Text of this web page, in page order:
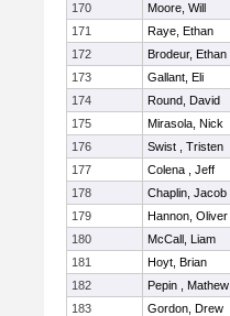
170
Moore, Will
171
Raye, Ethan
172
Brodeur, Ethan
173
Gallant, Eli
174
Round, David
175
Mirasola, Nick
176
Swist , Tristen
177
Colena , Jeff
178
Chaplin, Jacob
179
Hannon, Oliver
180
McCall, Liam
181
Hoyt, Brian
182
Pepin , Mathew
183
Gordon, Drew